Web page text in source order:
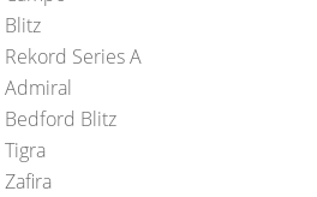
Series A
Blitz